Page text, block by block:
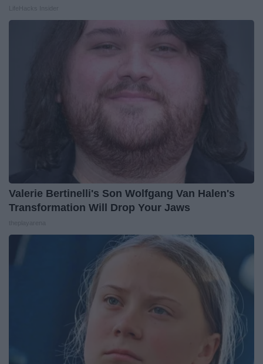
Valerie Bertinelli's Son Wolfgang Van Halen's
Transformation Will Drop Your Jaws